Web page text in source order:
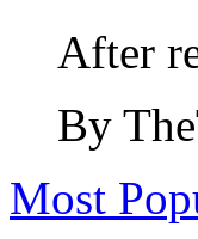
After
By
Most